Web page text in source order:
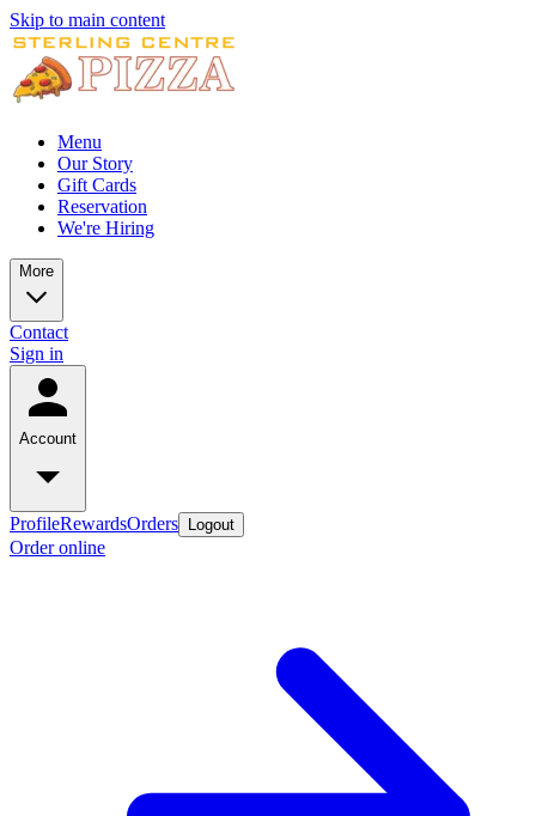
Skip to main content
Menu
Our Story
Gift Cards
Reservation
We're Hiring
More
Contact
Sign in
Account
ProfileRewardsOrders Logout
Order online